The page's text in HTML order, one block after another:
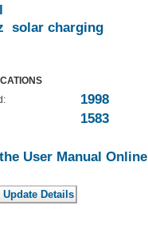
solar charging
1998
1583
User Manual Online